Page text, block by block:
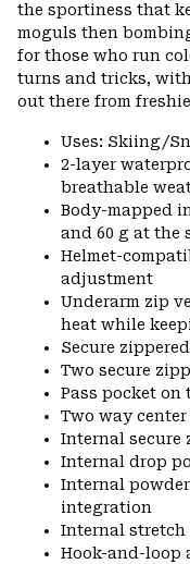
the sportiness that
moguls then
for those who run
turns and tricks,
out there from
Uses: Skiing/
2-layer
breathable
Body-mapped
and 60 g at the
Helmet-
adjustment
Underarm zip
heat while
Secure
Two secure
Pass pocket on
Two way
Internal secure
Internal drop
Internal
integration
Internal
Hook-and-loop